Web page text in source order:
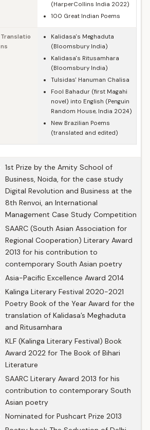
(HarperCollins India 2022)
100 Great Indian Poems
Translatio
ns
Kalidasa's Meghaduta
(Bloomsbury India)
Kalidasa's Ritusamhara
(Bloomsbury India)
Tulsidas' Hanuman Chalisa
Fool Bahadur (first Magahi
novel) into English (Penguin
Random House, India 2024)
New Brazilian Poems
(translated and edited)
1st Prize by the Amity School of
Business, Noida, for the case study
Digital Revolution and Business at the
8th Renvoi, an International
Management Case Study Competition
SAARC (South Asian Association for
Regional Cooperation) Literary Award
2013 for his contribution to
contemporary South Asian poetry
Asia-Pacific Excellence Award 2014
Kalinga Literary Festival 2020-2021
Poetry Book of the Year Award for the
translation of Kalidasa’s Meghaduta
and Ritusamhara
KLF (Kalinga Literary Festival) Book
Award 2022 for The Book of Bihari
Literature
SAARC Literary Award 2013 for his
contribution to contemporary South
Asian poetry
Nominated for Pushcart Prize 2013